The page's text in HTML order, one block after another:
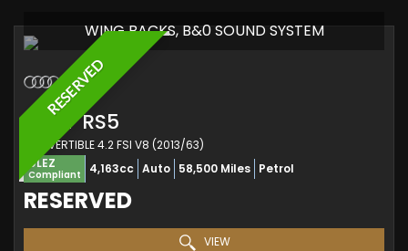
RESERVED
WING BACKS, B&0 SOUND SYSTEM
AUDIRS5
CONVERTIBLE 4.2 FSI V8 (2013/63)
ULEZ
Compliant 4,163cc Auto 58,500 Miles Petrol
RESERVED
VIEW